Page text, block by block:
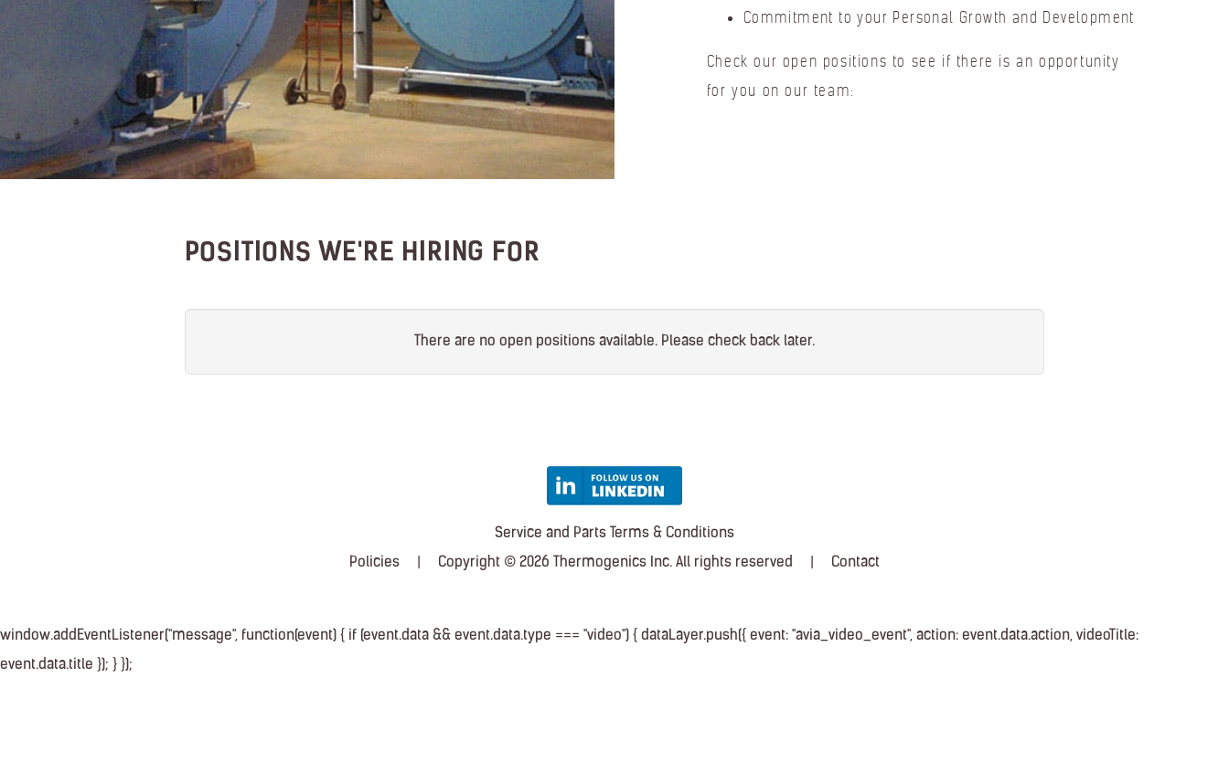
Commitment to your Personal Growth and Development
Check our open positions to see if there is an opportunity
for you on our team:
POSITIONS WE'RE HIRING FOR
There are no open positions available. Please check back later.
Service and Parts Terms & Conditions
Policies
Copyright © 2026 Thermogenics Inc. All rights reserved Contact
window.addEventListener("message", function(event) { if (event.data && event.data.type === "video") { dataLayer.push({ event: "avia_video_event", action: event.data.action, videoTitle:
event.data.title }); } });